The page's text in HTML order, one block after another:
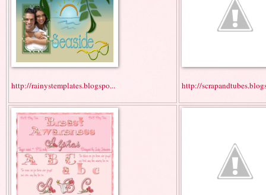
http://rainystemplates.blogspo... http://